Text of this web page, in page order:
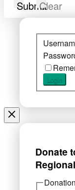
SubmitClear
Donate